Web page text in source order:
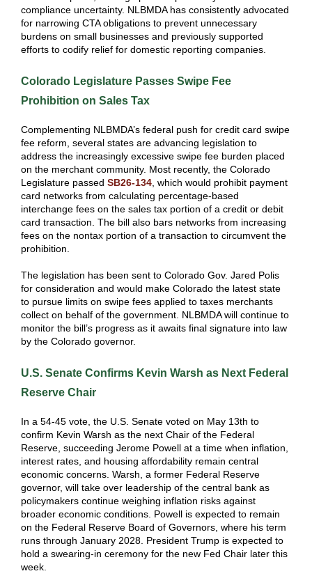
compliance uncertainty. NLBMDA has consistently advocated
for narrowing CTA obligations to prevent unnecessary
burdens on small businesses and previously supported
efforts to codify relief for domestic reporting companies.
Colorado Legislature Passes Swipe Fee
Prohibition on Sales Tax
Complementing NLBMDA’s federal push for credit card swipe
fee reform, several states are advancing legislation to
address the increasingly excessive swipe fee burden placed
on the merchant community. Most recently, the Colorado
Legislature passed SB26-134 , which would prohibit payment
card networks from calculating percentage-based
interchange fees on the sales tax portion of a credit or debit
card transaction. The bill also bars networks from increasing
fees on the nontax portion of a transaction to circumvent the
prohibition.
The legislation has been sent to Colorado Gov. Jared Polis
for consideration and would make Colorado the latest state
to pursue limits on swipe fees applied to taxes merchants
collect on behalf of the government. NLBMDA will continue to
monitor the bill’s progress as it awaits final signature into law
by the Colorado governor.
U.S. Senate Confirms Kevin Warsh as Next Federal
Reserve Chair
In a 54-45 vote, the U.S. Senate voted on May 13th to
confirm Kevin Warsh as the next Chair of the Federal
Reserve, succeeding Jerome Powell at a time when inflation,
interest rates, and housing affordability remain central
economic concerns. Warsh, a former Federal Reserve
governor, will take over leadership of the central bank as
policymakers continue weighing inflation risks against
broader economic conditions. Powell is expected to remain
on the Federal Reserve Board of Governors, where his term
runs through January 2028. President Trump is expected to
hold a swearing-in ceremony for the new Fed Chair later this
week.